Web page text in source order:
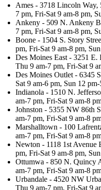
Ames - 3718 Lincoln
7 pm, Fri-Sat 9 am-8 pm,
Ankeny - 509 N. Ankeny
7 pm, Fri-Sat 9 am-8 pm,
Boone - 1504 S. Story
pm, Fri-Sat 9 am-8 pm,
Des Moines East - 3251
Thu 9 am-7 pm, Fri-Sat 9
Des Moines Outlet - 6345
Sat 9 am-6 pm, Sun 12
Indianola - 1510 N.
am-7 pm, Fri-Sat 9 am-8
Johnston - 5355 NW 86th
am-7 pm, Fri-Sat 9 am-8
Marshalltown - 100
am-7 pm, Fri-Sat 9 am-8
Newton - 1118 1st
pm, Fri-Sat 9 am-8 pm,
Ottumwa - 850 N. Quincy
am-7 pm, Fri-Sat 9 am-8
Urbandale - 4520 NW
Thu 9 am-7 pm, Fri-Sat 9